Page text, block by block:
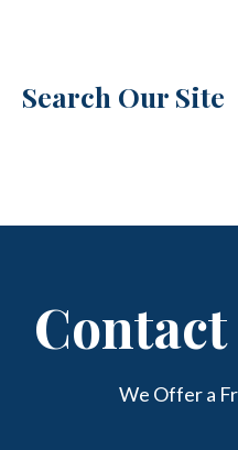
Search Our Site
Contact
We Offer a